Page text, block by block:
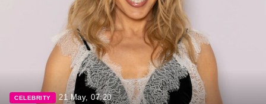
CELEBRITY 21 May, 07:20